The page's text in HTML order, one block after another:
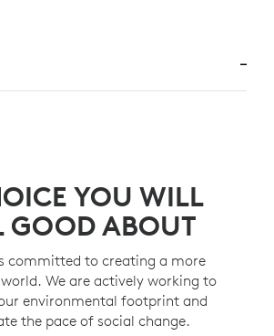
YOU WILL
GOOD ABOUT
committed to creating a more
We are actively working to
environmental footprint and
the pace of social change.